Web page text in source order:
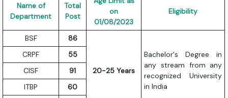
Name of
Department
Total
Post
on
01/08/2023
Eligibility
BSF 86
20-25 Years
Bachelor's Degree in
any stream from any
recognized University
in India
CRPF
55
CISF
91
ITBP
60